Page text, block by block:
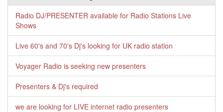
Radio DJ/PRESENTER available for Radio Stations Live
Shows
Live 60's and 70's Dj's looking for UK radio station
Voyager Radio is seeking new presenters
Presenters & Dj's required
we are looking for LIVE internet radio presenters